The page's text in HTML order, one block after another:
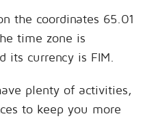
the coordinates 65.01
time zone is
its currency is FIM.
plenty of activities,
to keep you more